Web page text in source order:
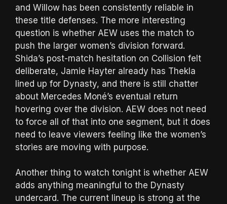
and Willow has been consistently reliable in
these title defenses. The more interesting
question is whether AEW uses the match to
push the larger women’s division forward.
Shida’s post-match hesitation on Collision felt
deliberate, Jamie Hayter already has Thekla
lined up for Dynasty, and there is still chatter
about Mercedes Moné’s eventual return
hovering over the division. AEW does not need
to force all of that into one segment, but it does
need to leave viewers feeling like the women’s
stories are moving with purpose.
Another thing to watch tonight is whether AEW
adds anything meaningful to the Dynasty
undercard. The current lineup is strong at the